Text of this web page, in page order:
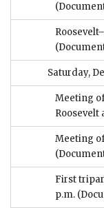
Saturday,
Meeting
Roosevelt
Meeting
First
p.m.